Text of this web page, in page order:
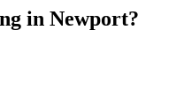
in Newport?